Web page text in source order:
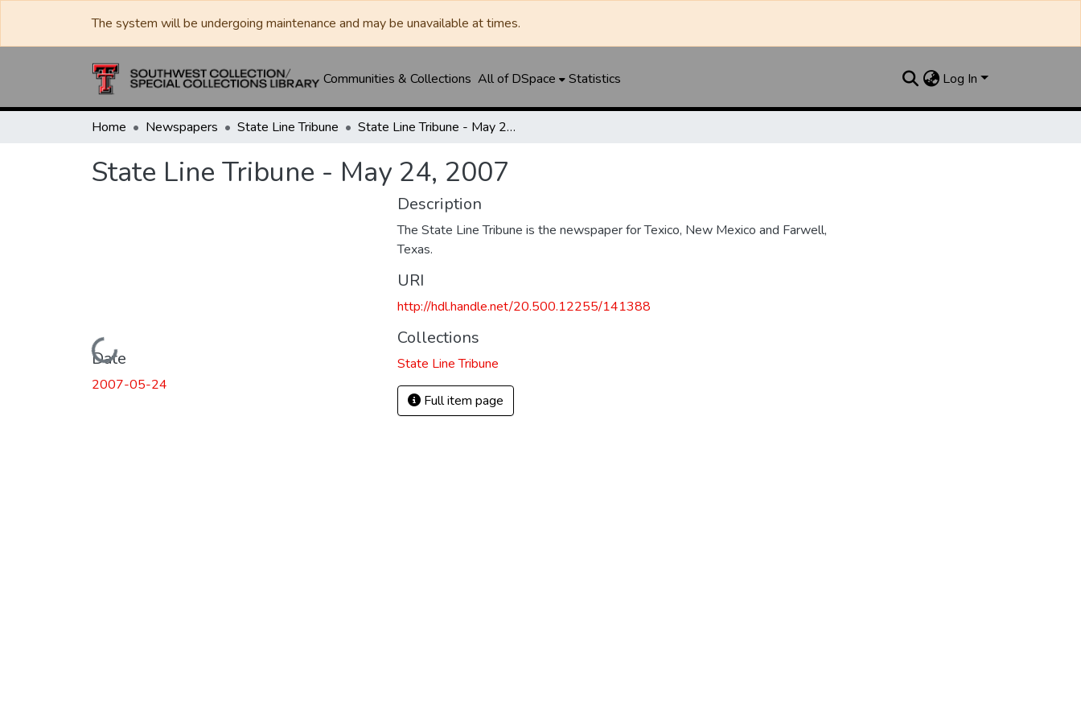
The system will be undergoing maintenance and may be unavailable at times.
Communities & Collections All of DSpace Statistics Log In
Home Newspapers State Line Tribune State Line Tribune - May 24, 2007
State Line Tribune - May 24, 2007
Loading...
Date
2007-05-24
Description
The State Line Tribune is the newspaper for Texico, New Mexico and Farwell,
Texas.
URI
http://hdl.handle.net/20.500.12255/141388
Collections
State Line Tribune
Full item page